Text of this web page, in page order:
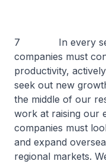
7 In every
companies must
productivity,
seek out new
the middle of our
work at raising our
companies must
and expand
regional markets.